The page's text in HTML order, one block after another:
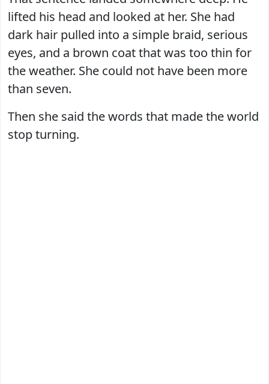
lifted his head and looked at her. She had
dark hair pulled into a simple braid, serious
eyes, and a brown coat that was too thin for
the weather. She could not have been more
than seven.
Then she said the words that made the world
stop turning.